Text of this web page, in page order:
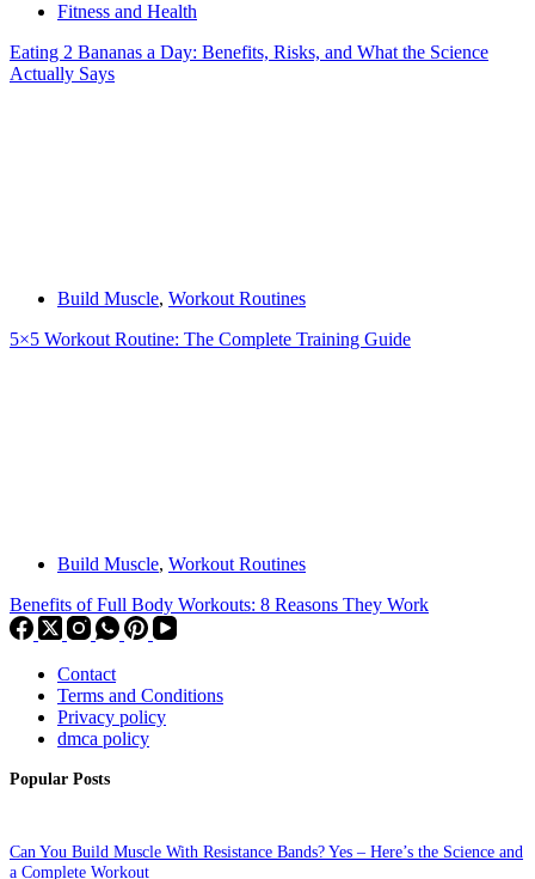
Fitness and Health
Eating 2 Bananas a Day: Benefits, Risks, and What the Science
Actually Says
Build Muscle, Workout Routines
5×5 Workout Routine: The Complete Training Guide
Build Muscle, Workout Routines
Benefits of Full Body Workouts: 8 Reasons They Work
Contact
Terms and Conditions
Privacy policy
dmca policy
Popular Posts
Can You Build Muscle With Resistance Bands? Yes – Here’s the Science and
a Complete Workout